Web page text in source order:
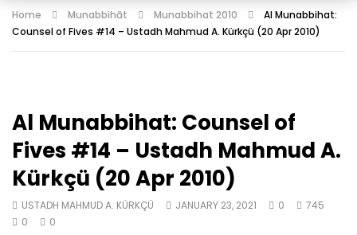
Home Munabbihāt Munabbihat 2010
Al Munabbihat:
Counsel of Fives #14 – Ustadh Mahmud A. Kürkçü (20 Apr 2010)
Al Munabbihat: Counsel of
Fives #14 – Ustadh Mahmud A.
Kürkçü (20 Apr 2010)
USTADH MAHMUD A. KÜRKÇÜ JANUARY 23, 2021 0
745
0
0